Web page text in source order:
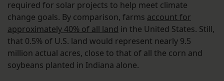
required for solar projects to help meet climate
change goals. By comparison, farms account for
approximately 40% of all land in the United States. Still,
that 0.5% of U.S. land would represent nearly 9.5
million actual acres, close to that of all the corn and
soybeans planted in Indiana alone.